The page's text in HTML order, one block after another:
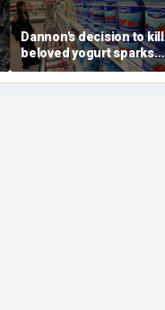
Dannon's decision to kill
beloved yogurt sparks
fan revolt: 'It's what I got
out of bed for'